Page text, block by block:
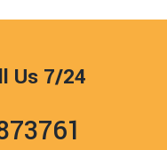
Us 7/24